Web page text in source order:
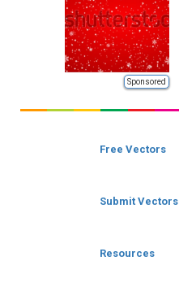
Sponsored
Free Vectors
Submit Vectors
Resources